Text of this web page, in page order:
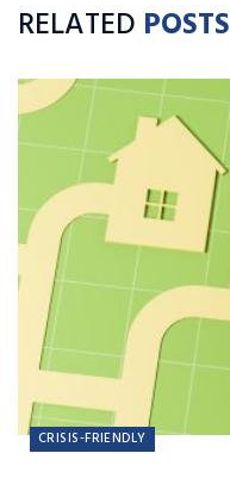
RELATED POSTS
CRISIS-FRIENDLY